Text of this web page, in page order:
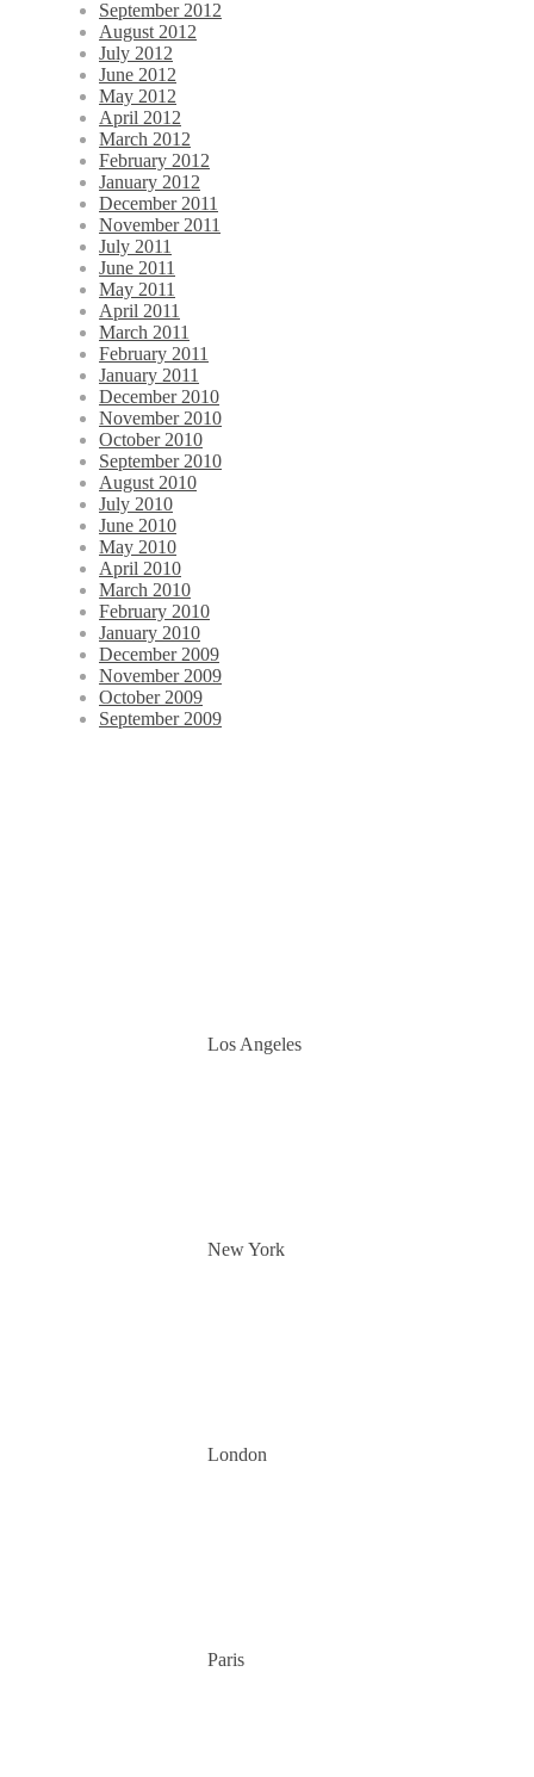
September 2012
August 2012
July 2012
June 2012
May 2012
April 2012
March 2012
February 2012
January 2012
December 2011
November 2011
July 2011
June 2011
May 2011
April 2011
March 2011
February 2011
January 2011
December 2010
November 2010
October 2010
September 2010
August 2010
July 2010
June 2010
May 2010
April 2010
March 2010
February 2010
January 2010
December 2009
November 2009
October 2009
September 2009
Los Angeles
New York
London
Paris